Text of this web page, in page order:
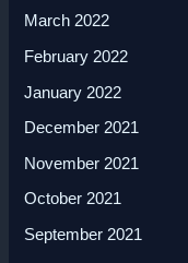
March 2022
February 2022
January 2022
December 2021
November 2021
October 2021
September 2021